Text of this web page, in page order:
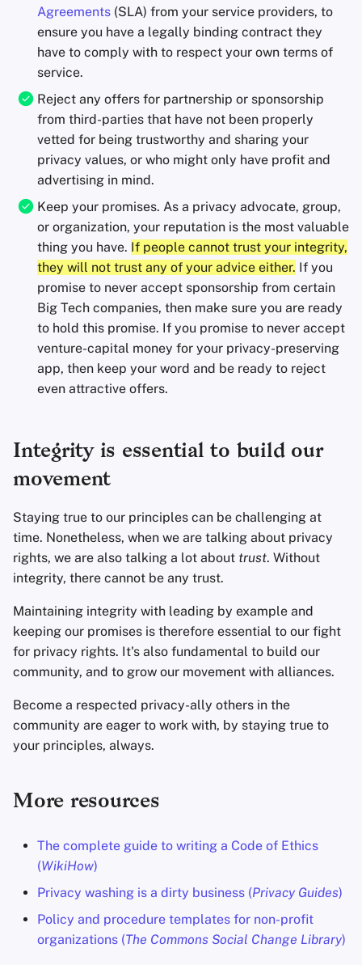
Agreements (SLA) from your service providers, to
ensure you have a legally binding contract they
have to comply with to respect your own terms of
service.
Reject any offers for partnership or sponsorship
from third-parties that have not been properly
vetted for being trustworthy and sharing your
privacy values, or who might only have profit and
advertising in mind.
Keep your promises. As a privacy advocate, group,
or organization, your reputation is the most valuable
thing you have. If people cannot trust your integrity,
they will not trust any of your advice either. If you
promise to never accept sponsorship from certain
Big Tech companies, then make sure you are ready
to hold this promise. If you promise to never accept
venture-capital money for your privacy-preserving
app, then keep your word and be ready to reject
even attractive offers.
Integrity is essential to build our
movement
Staying true to our principles can be challenging at
time. Nonetheless, when we are talking about privacy
rights, we are also talking a lot about trust. Without
integrity, there cannot be any trust.
Maintaining integrity with leading by example and
keeping our promises is therefore essential to our fight
for privacy rights. It's also fundamental to build our
community, and to grow our movement with alliances.
Become a respected privacy-ally others in the
community are eager to work with, by staying true to
your principles, always.
More resources
The complete guide to writing a Code of Ethics
(WikiHow)
Privacy washing is a dirty business (Privacy Guides)
Policy and procedure templates for non-profit
organizations (The Commons Social Change Library)